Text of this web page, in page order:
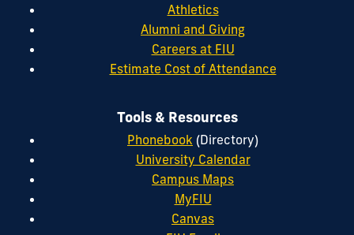
Athletics
Alumni and Giving
Careers at FIU
Estimate Cost of Attendance
Tools & Resources
Phonebook (Directory)
University Calendar
Campus Maps
MyFIU
Canvas